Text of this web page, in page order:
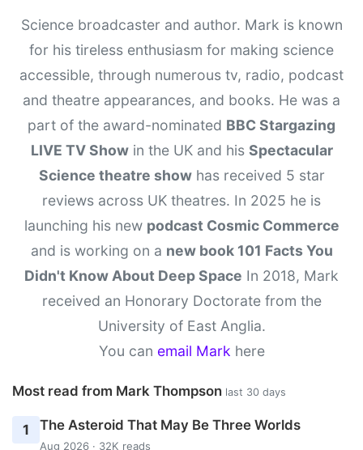
Science broadcaster and author. Mark is known
for his tireless enthusiasm for making science
accessible, through numerous tv, radio, podcast
and theatre appearances, and books. He was a
part of the award-nominated BBC Stargazing
LIVE TV Showin the UK and his Spectacular
Science theatre showhas received 5 star
reviews across UK theatres. In 2025 he is
launching his new podcast Cosmic Commerce
and is working on a new book 101 Facts You
Didn't Know About Deep Space In 2018, Mark
received an Honorary Doctorate from the
University of East Anglia.
You can email Mark here
Most read from Mark Thompson last 30 days
1 The Asteroid That May Be Three Worlds
Aug 2026 · 32K reads